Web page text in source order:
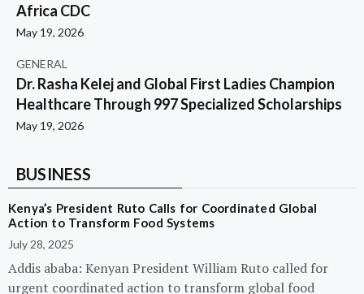
Africa CDC
May 19, 2026
GENERAL
Dr. Rasha Kelej and Global First Ladies Champion
Healthcare Through 997 Specialized Scholarships
May 19, 2026
BUSINESS
Kenya’s President Ruto Calls for Coordinated Global
Action to Transform Food Systems
July 28, 2025
Addis ababa: Kenyan President William Ruto called for
urgent coordinated action to transform global food